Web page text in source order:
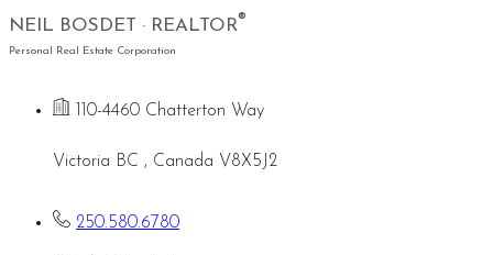
NEIL BOSDET · REALTOR®
Personal Real Estate Corporation
110-4460 Chatterton Way
Victoria BC , Canada V8X5J2
250.580.6780